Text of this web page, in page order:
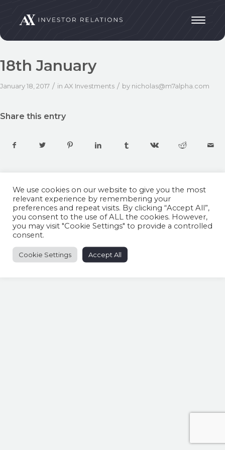
18th January
January 18, 2017 / in AX Investments / by nicholas@m7alpha.com
Share this entry
We use cookies on our website to give you the most
relevant experience by remembering your
preferences and repeat visits. By clicking “Accept All”,
you consent to the use of ALL the cookies. However,
you may visit "Cookie Settings" to provide a controlled
consent.
Cookie Settings Accept All